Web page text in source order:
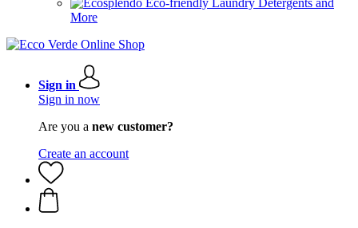
Eco-friendly Laundry Detergents and
More
Sign in
Sign in now
Are you a new customer?
Create an account